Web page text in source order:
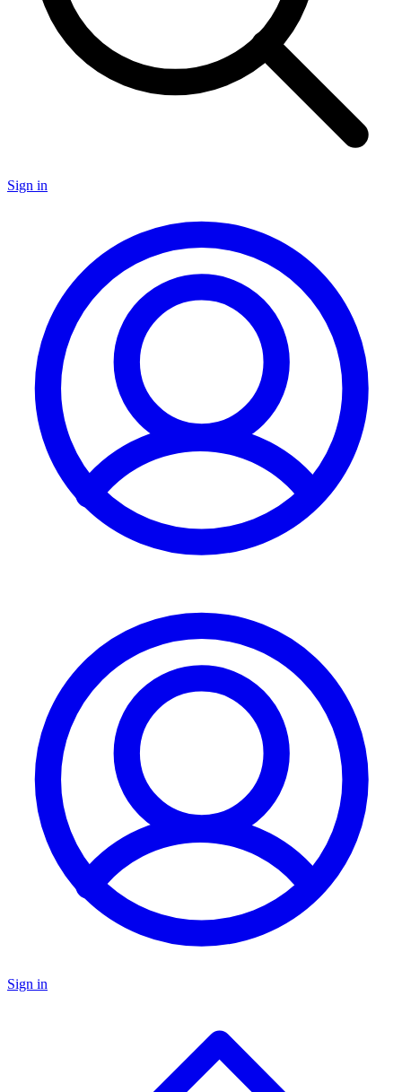
Sign in
Sign in